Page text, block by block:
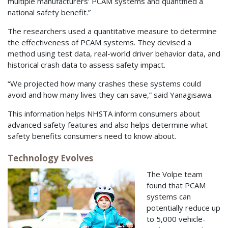
national safety benefit.”
The researchers used a quantitative measure to determine
the effectiveness of PCAM systems. They devised a
method using test data, real-world driver behavior data, and
historical crash data to assess safety impact.
“We projected how many crashes these systems could
avoid and how many lives they can save,” said Yanagisawa.
This information helps NHSTA inform consumers about
advanced safety features and also helps determine what
safety benefits consumers need to know about.
Technology Evolves
The Volpe team
found that PCAM
systems can
potentially reduce up
to 5,000 vehicle-